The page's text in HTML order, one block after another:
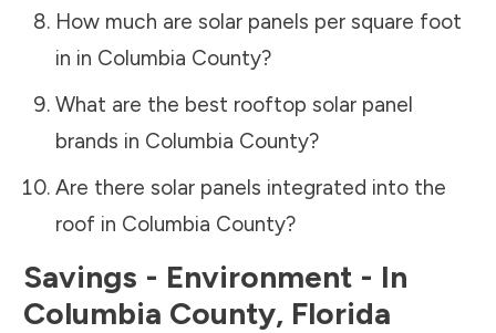
How much are solar panels per square foot
in in Columbia County?
What are the best rooftop solar panel
brands in Columbia County?
Are there solar panels integrated into the
roof in Columbia County?
Savings - Environment - In
Columbia County, Florida